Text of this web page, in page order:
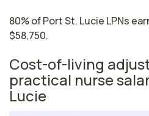
80% of Port St. Lucie LPNs
$58,750.
Cost-of-living
practical nurse
Lucie